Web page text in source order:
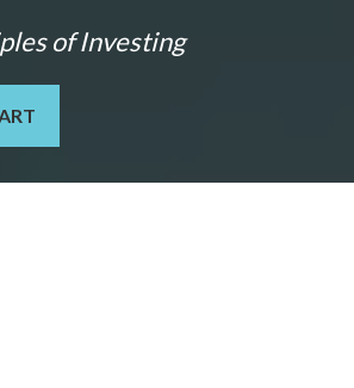
of Investing